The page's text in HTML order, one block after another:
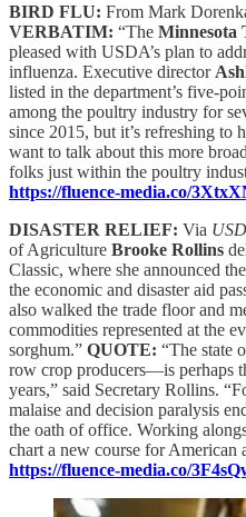
BIRD FLU: From Mark
VERBATIM: “The Minnesota
pleased with USDA’s plan to
influenza. Executive director
listed in the department’s five-
among the poultry industry for
since 2015, but it’s refreshing to
want to talk about this more
folks just within the poultry
https://fluence-media.co/
DISASTER RELIEF: Via
of Agriculture Brooke Rollins
Classic, where she announced
the economic and disaster aid
also walked the trade floor and
commodities represented at the
sorghum.” QUOTE: “The state
row crop producers—is perhaps
years,” said Secretary Rollins.
malaise and decision paralysis
the oath of office. Working
chart a new course for American
https://fluence-media.co/